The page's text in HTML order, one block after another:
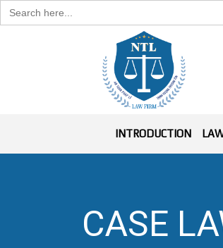
Search
for:
INTRODUCTION
CASE